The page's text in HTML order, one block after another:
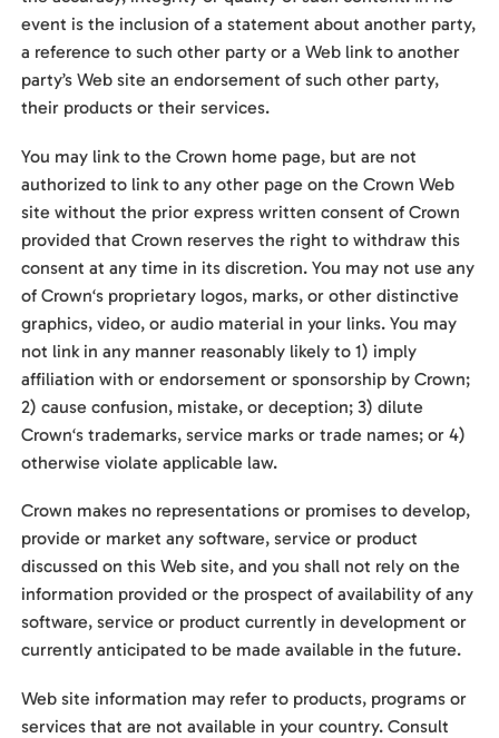
event is the inclusion of a statement about another party,
a reference to such other party or a Web link to another
party’s Web site an endorsement of such other party,
their products or their services.
You may link to the Crown home page, but are not
authorized to link to any other page on the Crown Web
site without the prior express written consent of Crown
provided that Crown reserves the right to withdraw this
consent at any time in its discretion. You may not use any
of Crown‘s proprietary logos, marks, or other distinctive
graphics, video, or audio material in your links. You may
not link in any manner reasonably likely to 1) imply
affiliation with or endorsement or sponsorship by Crown;
2) cause confusion, mistake, or deception; 3) dilute
Crown‘s trademarks, service marks or trade names; or 4)
otherwise violate applicable law.
Crown makes no representations or promises to develop,
provide or market any software, service or product
discussed on this Web site, and you shall not rely on the
information provided or the prospect of availability of any
software, service or product currently in development or
currently anticipated to be made available in the future.
Web site information may refer to products, programs or
services that are not available in your country. Consult